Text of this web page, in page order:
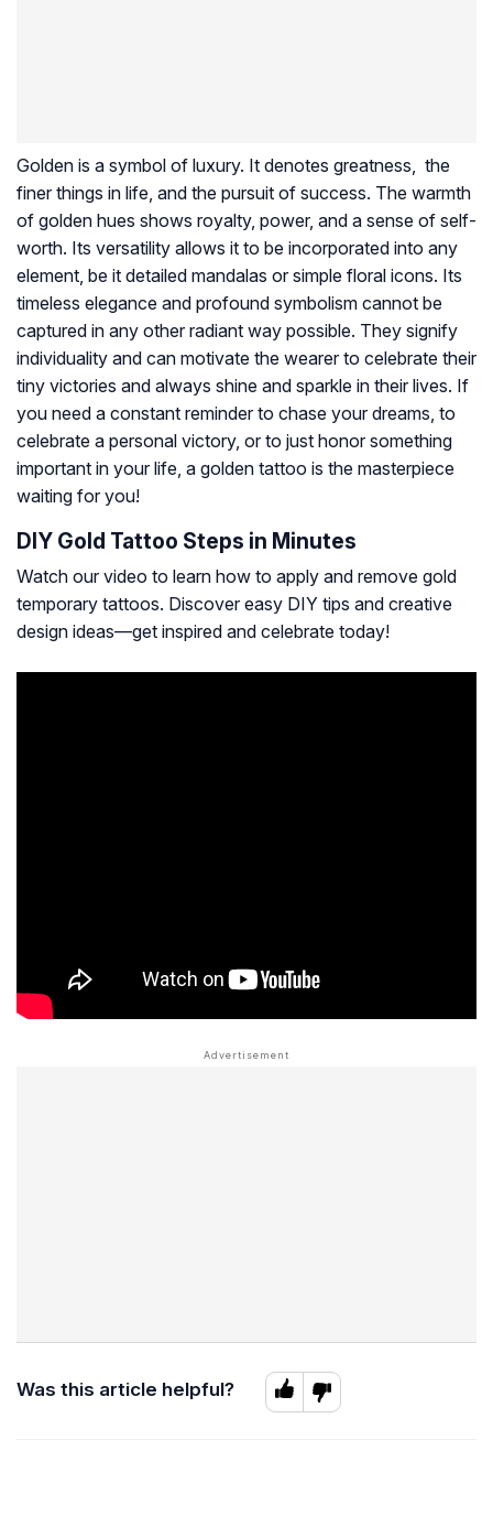
Golden is a symbol of luxury. It denotes greatness, the
finer things in life, and the pursuit of success. The warmth
of golden hues shows royalty, power, and a sense of self-
worth. Its versatility allows it to be incorporated into any
element, be it detailed mandalas or simple floral icons. Its
timeless elegance and profound symbolism cannot be
captured in any other radiant way possible. They signify
individuality and can motivate the wearer to celebrate their
tiny victories and always shine and sparkle in their lives. If
you need a constant reminder to chase your dreams, to
celebrate a personal victory, or to just honor something
important in your life, a golden tattoo is the masterpiece
waiting for you!
DIY Gold Tattoo Steps in Minutes
Watch our video to learn how to apply and remove gold
temporary tattoos. Discover easy DIY tips and creative
design ideas—get inspired and celebrate today!
Was this article helpful?